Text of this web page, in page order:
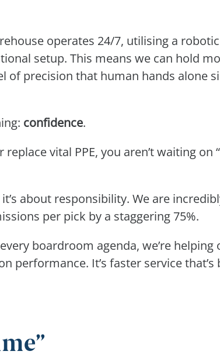
operates 24/7, utilising a
setup. This means we can hold
of precision that human hands alone
confidence.
vital PPE, you aren’t waiting on
about responsibility. We are
per pick by a staggering 75%.
boardroom agenda, we’re helping
performance. It’s faster service